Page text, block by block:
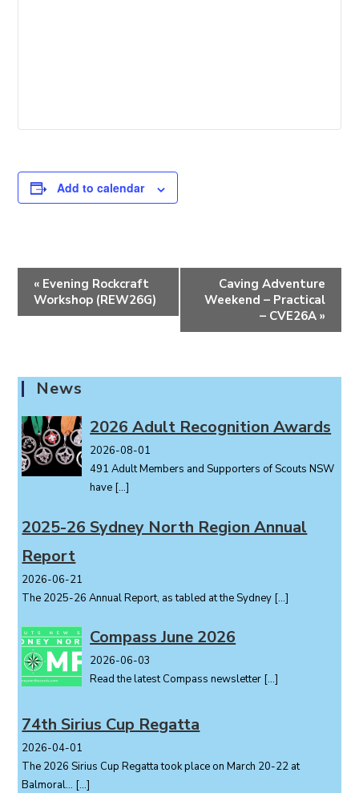
Add to calendar
e
N
a
v
g
a
o
n
« Evening Rockcraft
Workshop (REW26G)
Caving Adventure
Weekend – Practical
– CVE26A »
News
2026 Adult Recognition Awards
2026-08-01
491 Adult Members and Supporters of Scouts NSW
have […]
2025-26 Sydney North Region Annual
Report
2026-06-21
The 2025-26 Annual Report, as tabled at the Sydney […]
Compass June 2026
2026-06-03
Read the latest Compass newsletter […]
74th Sirius Cup Regatta
2026-04-01
The 2026 Sirius Cup Regatta took place on March 20-22 at
Balmoral... […]